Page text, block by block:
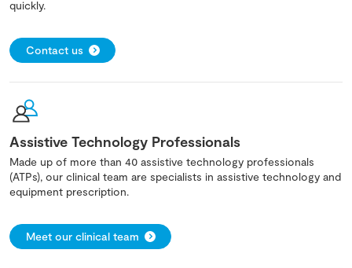
quickly.
Contact us
Assistive Technology Professionals
Made up of more than 40 assistive technology professionals
(ATPs), our clinical team are specialists in assistive technology and
equipment prescription.
Meet our clinical team